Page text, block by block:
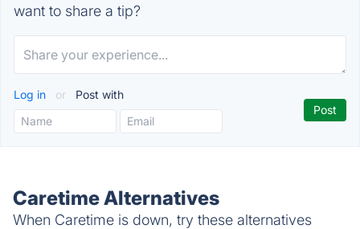
want to share a tip?
Log in or Post with
Caretime Alternatives
When Caretime is down, try these alternatives